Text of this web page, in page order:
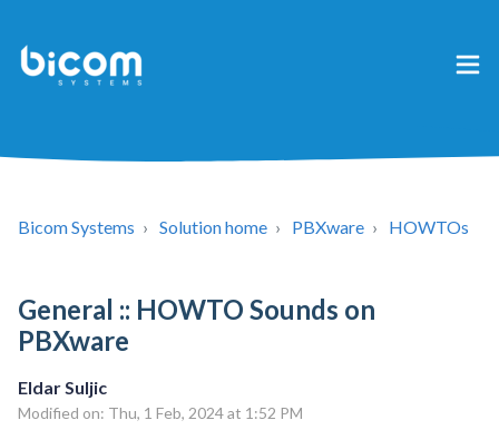
Bicom Systems Solution home PBXware HOWTOs
General :: HOWTO Sounds on
PBXware
Eldar Suljic
Modified on: Thu, 1 Feb, 2024 at 1:52 PM